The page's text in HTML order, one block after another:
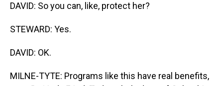
DAVID: So you can, like, protect her?
STEWARD: Yes.
DAVID: OK.
MILNE-TYTE: Programs like this have real benefits,